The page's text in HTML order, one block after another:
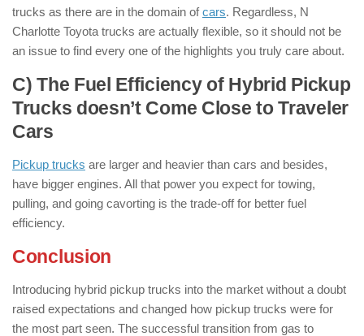
trucks as there are in the domain ofcars. Regardless, N
Charlotte Toyota trucks are actually flexible, so it should not be
an issue to find every one of the highlights you truly care about.
C) The Fuel Efficiency of Hybrid Pickup
Trucks doesn’t Come Close to Traveler
Cars
Pickup trucks are larger and heavier than cars and besides,
have bigger engines. All that power you expect for towing,
pulling, and going cavorting is the trade-off for better fuel
efficiency.
Conclusion
Introducing hybrid pickup trucks into the market without a doubt
raised expectations and changed how pickup trucks were for
the most part seen. The successful transition from gas to